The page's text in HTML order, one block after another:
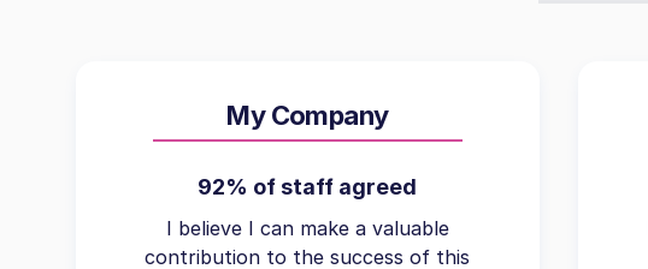
My Company
92% of staff agreed
I believe I can make a valuable
contribution to the success of this